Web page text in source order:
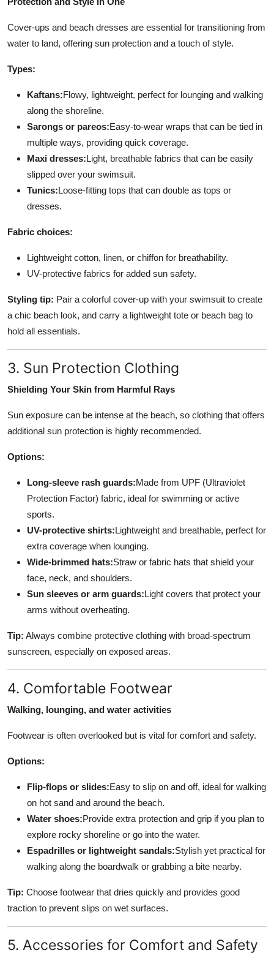
Cover-ups and beach dresses are essential for transitioning from
water to land, offering sun protection and a touch of style.
Types:
Kaftans:Flowy, lightweight, perfect for lounging and walking
along the shoreline.
Sarongs or pareos:Easy-to-wear wraps that can be tied in
multiple ways, providing quick coverage.
Maxi dresses:Light, breathable fabrics that can be easily
slipped over your swimsuit.
Tunics:Loose-fitting tops that can double as tops or
dresses.
Fabric choices:
Lightweight cotton, linen, or chiffon for breathability.
UV-protective fabrics for added sun safety.
Styling tip: Pair a colorful cover-up with your swimsuit to create
a chic beach look, and carry a lightweight tote or beach bag to
hold all essentials.
3. Sun Protection Clothing
Shielding Your Skin from Harmful Rays
Sun exposure can be intense at the beach, so clothing that offers
additional sun protection is highly recommended.
Options:
Long-sleeve rash guards:Made from UPF (Ultraviolet
Protection Factor) fabric, ideal for swimming or active
sports.
UV-protective shirts:Lightweight and breathable, perfect for
extra coverage when lounging.
Wide-brimmed hats:Straw or fabric hats that shield your
face, neck, and shoulders.
Sun sleeves or arm guards:Light covers that protect your
arms without overheating.
Tip: Always combine protective clothing with broad-spectrum
sunscreen, especially on exposed areas.
4. Comfortable Footwear
Walking, lounging, and water activities
Footwear is often overlooked but is vital for comfort and safety.
Options:
Flip-flops or slides:Easy to slip on and off, ideal for walking
on hot sand and around the beach.
Water shoes:Provide extra protection and grip if you plan to
explore rocky shoreline or go into the water.
Espadrilles or lightweight sandals:Stylish yet practical for
walking along the boardwalk or grabbing a bite nearby.
Tip: Choose footwear that dries quickly and provides good
traction to prevent slips on wet surfaces.
5. Accessories for Comfort and Safety